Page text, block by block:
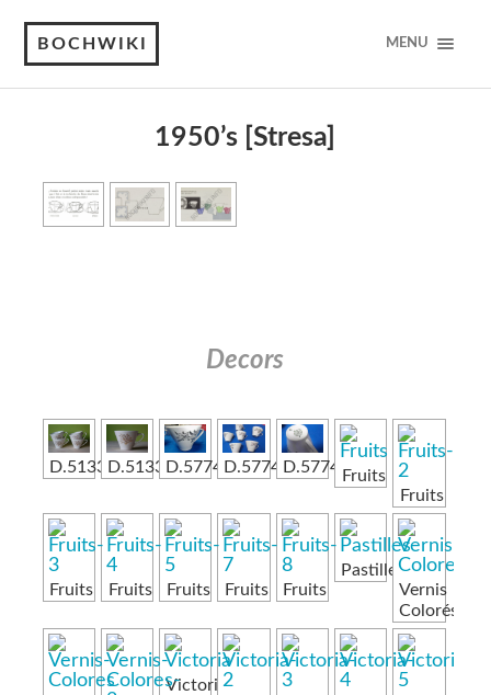
BOCHWIKI MENU
1950’s [Stresa]
Decors
D.5133 D.5133 D.5774 D.5774 D.5774
Fruits
Fruits
Fruits Fruits Fruits Fruits Fruits
Pastilles
Vernis
Colorés
Victoria